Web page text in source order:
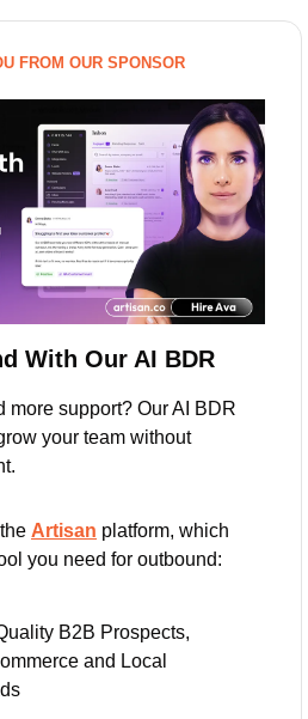
FROM OUR SPONSOR
With Our AI BDR
more support? Our AI BDR
your team without
Artisan platform, which
you need for outbound:
B2B Prospects,
and Local